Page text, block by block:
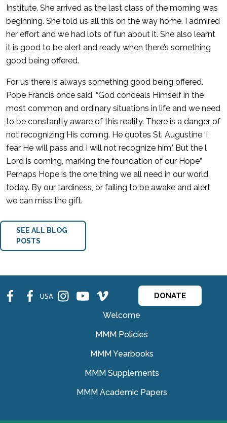
Institute. She arrived as the last class of the morning was
beginning. She told us all this on the way home. I admired
her effort and we had lots of fun about it. She also learnt
it is good to be alert and ready when there’s something
good being offered.
For us there is always something good being offered.
Pope Francis once said. “God conceals Himself in the
most common and ordinary situations in life and we need
to be constantly aware of this reality. There is a danger of
not recognizing His coming. He quotes St. Augustine ‘I
fear He will pass and I will not recognize him.’ But the l
Lord is coming, marking the foundation of our Hope”
Perhaps Hope is the one thing we all need in our world
today. By our tardiness, or failing to be awake and alert
we can miss the gift.
SEE ALL BLOG
POSTS
fb fb USA ins ins ins DONATE
Welcome
MMM Policies
MMM Yearbooks
MMM Supplements
MMM Academic Papers